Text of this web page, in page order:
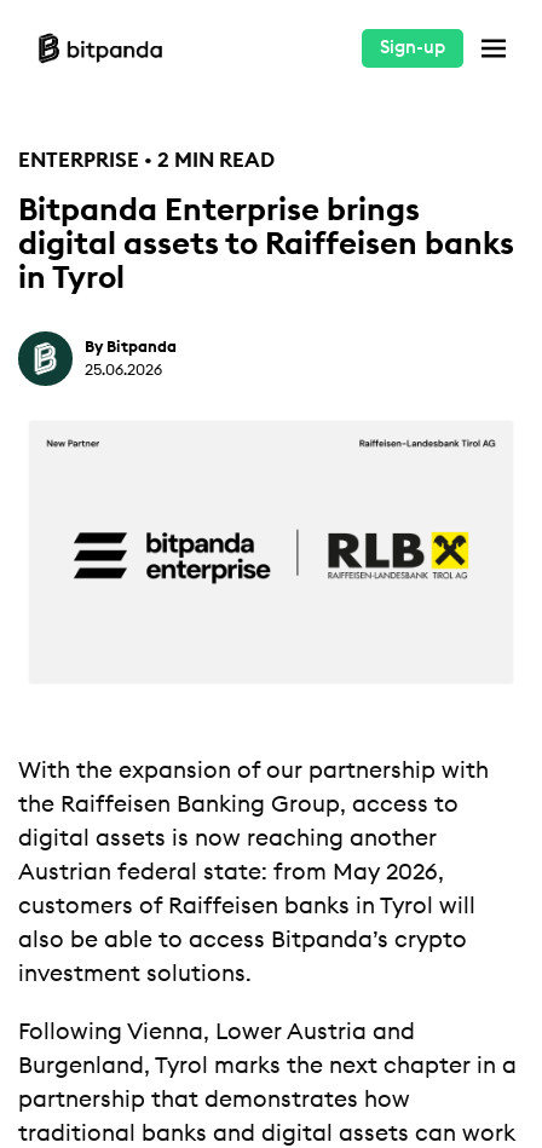
Sign-up
ENTERPRISE • 2 MIN READ
Bitpanda Enterprise brings
digital assets to Raiffeisen banks
in Tyrol
By Bitpanda
25.06.2026
With the expansion of our partnership with
the Raiffeisen Banking Group, access to
digital assets is now reaching another
Austrian federal state: from May 2026,
customers of Raiffeisen banks in Tyrol will
also be able to access Bitpanda’s crypto
investment solutions.
Following Vienna, Lower Austria and
Burgenland, Tyrol marks the next chapter in a
partnership that demonstrates how
traditional banks and digital assets can work